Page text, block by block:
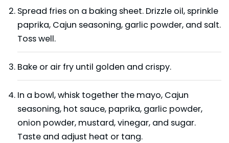
Spread fries on a baking sheet. Drizzle oil, sprinkle
paprika, Cajun seasoning, garlic powder, and salt.
Toss well.
Bake or air fry until golden and crispy.
In a bowl, whisk together the mayo, Cajun
seasoning, hot sauce, paprika, garlic powder,
onion powder, mustard, vinegar, and sugar.
Taste and adjust heat or tang.